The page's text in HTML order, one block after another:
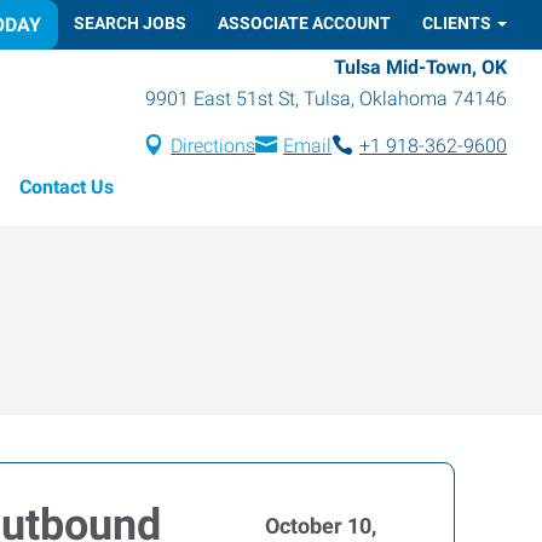
SEARCH JOBS ASSOCIATE ACCOUNT CLIENTS
Tulsa Mid-Town, OK
9901 East 51st St, Tulsa, Oklahoma 74146
Directions Email
+1 918-362-9600
Contact Us
October 10,